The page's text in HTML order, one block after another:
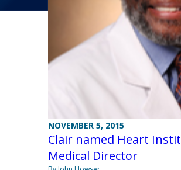
NOVEMBER 5, 2015
Clair named Heart
Medical Director